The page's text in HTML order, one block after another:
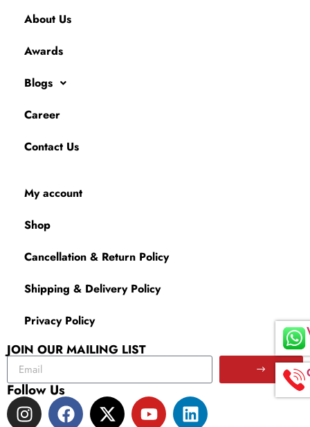
About Us
Awards
Blogs
Career
Contact Us
My account
Shop
Cancellation & Return Policy
Shipping & Delivery Policy
Privacy Policy
JOIN OUR MAILING LIST
Follow Us